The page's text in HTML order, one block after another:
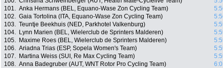
101. Anka Hermans (BEL, Equano-Wase Zon Cycling Team)
102. Gaia Tortolina (ITA, Equano-Wase Zon Cycling Team)
103. Teuntje Beekhuis (NED, Parkhotel Valkenburg)
104.
Lynn Marien (BEL, Wielerclub de Sprinters Malderen)
105.
Maxime Roes (BEL, Wielerclub de Sprinters Malderen)
106. Ariadna Trias (ESP, Sopela Women's Team)
107.
Martina Weiss (SUI, Re Max Cycling Team)
108. Anna Badegruber (AUT, WNT Rotor Pro Cycling Team)